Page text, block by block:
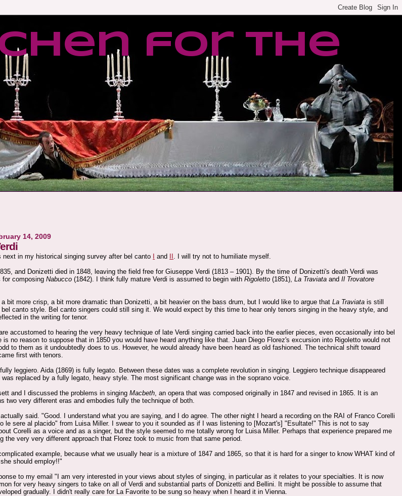
for the
14, 2009
next in my historical singing survey after bel canto and
. I will try not to humiliate myself.
and Donizetti died in 1848, leaving the field free for Giuseppe Verdi (1813 – 1901). By the time of Donizetti's death Verdi was
for composingNabucco (1842). I think fully mature Verdi is assumed to begin withRigoletto (1851),La Traviata andIl Trovatore
bit more crisp, a bit more dramatic than Donizetti, a bit heavier on the bass drum, but I would like to argue thatLa Traviata is still
bel canto style. Bel canto singers could still sing it. We would expect by this time to hear only tenors singing in the heavy style, and
in the writing for tenor.
accustomed to hearing the very heavy technique of late Verdi singing carried back into the earlier pieces, even occasionally into bel
is no reason to suppose that in 1850 you would have heard anything like that. Juan Diego Florez's excursion into Rigoletto would not
to them as it undoubtedly does to us. However, he would already have been heard as old fashioned. The technical shift toward
first with tenors.
leggiero. Aida (1869) is fully legato. Between these dates was a complete revolution in singing. Leggiero technique disappeared
was replaced by a fully legato, heavy style. The most significant change was in the soprano voice.
and I discussed the problems in singingMacbeth, an opera that was composed originally in 1847 and revised in 1865. It is an
two very different eras and embodies fully the technique of both.
said. "Good. I understand what you are saying, and I do agree. The other night I heard a recording on the RAI of Franco Corelli
le sere al placido" from Luisa Miller. I swear to you it sounded as if I was listening to [Mozart's] "Esultate!" This is not to say
Corelli as a voice and as a singer, but the style seemed to me totally wrong for Luisa Miller. Perhaps that experience prepared me
the very very different approach that Florez took to music from that same period.
example, because what we usually hear is a mixture of 1847 and 1865, so that it is hard for a singer to know WHAT kind of
should employ!!"
to my email "I am very interested in your views about styles of singing, in particular as it relates to your specialties. It is now
for very heavy singers to take on all of Verdi and substantial parts of Donizetti and Bellini. It might be possible to assume that
gradually. I didn't really care for La Favorite to be sung so heavy when I heard it in Vienna.